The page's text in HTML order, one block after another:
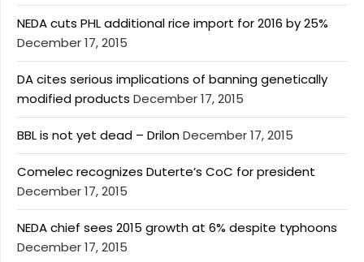
NEDA cuts PHL additional rice import for 2016 by 25%
December 17, 2015
DA cites serious implications of banning genetically
modified products December 17, 2015
BBL is not yet dead – DrilonDecember 17, 2015
Comelec recognizes Duterte’s CoC for president
December 17, 2015
NEDA chief sees 2015 growth at 6% despite typhoons
December 17, 2015